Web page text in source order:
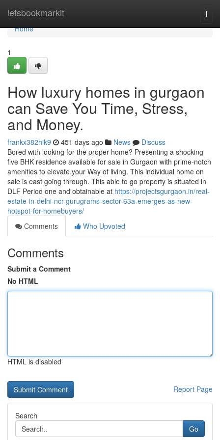
letsbookmarkit
Home
Home
1
How luxury homes in gurgaon
can Save You Time, Stress,
and Money.
frankx382hik9 451 days ago News
Discuss
Bored with looking for the proper home? Presenting a shocking
five BHK residence available for sale in Gurgaon with prime-notch
amenities to elevate your Way of living. This individual home on
sale is east going through. This able to go property is situated in
DLF Period one and obtainable at https://projectsgurgaon.in/real-
estate-in-delhi-ncr-gurugrams-sector-63a-emerges-as-new-
hotspot-for-homebuyers/
Comments
Who Upvoted
Comments
Submit a Comment
No HTML
HTML is disabled
Report Page
Search
Go